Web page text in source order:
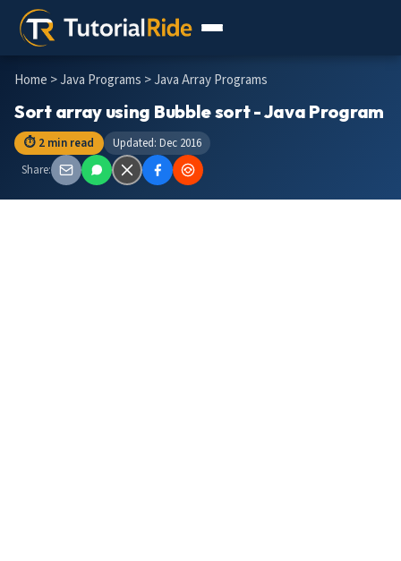
Home >Java Programs > Java Array Programs
Sort array using Bubble sort - Java Program
⏱ 2 min read
Updated: Dec 2016
Share: